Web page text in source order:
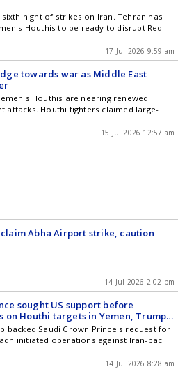
sixth night of strikes on Iran. Tehran has
Houthis to be ready to disrupt Red
17 Jul 2026 9:59 am
towards war as Middle East
Houthis are nearing renewed
attacks. Houthi fighters claimed large-
15 Jul 2026 12:57 am
Abha Airport strike, caution
14 Jul 2026 2:02 pm
sought US support before
on Houthi targets in Yemen, Trump
backed Saudi Crown Prince's request for
initiated operations against Iran-bac
14 Jul 2026 8:28 am